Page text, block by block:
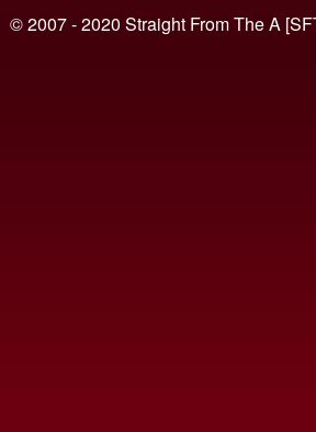
© 2007 - 2020 Straight From The A